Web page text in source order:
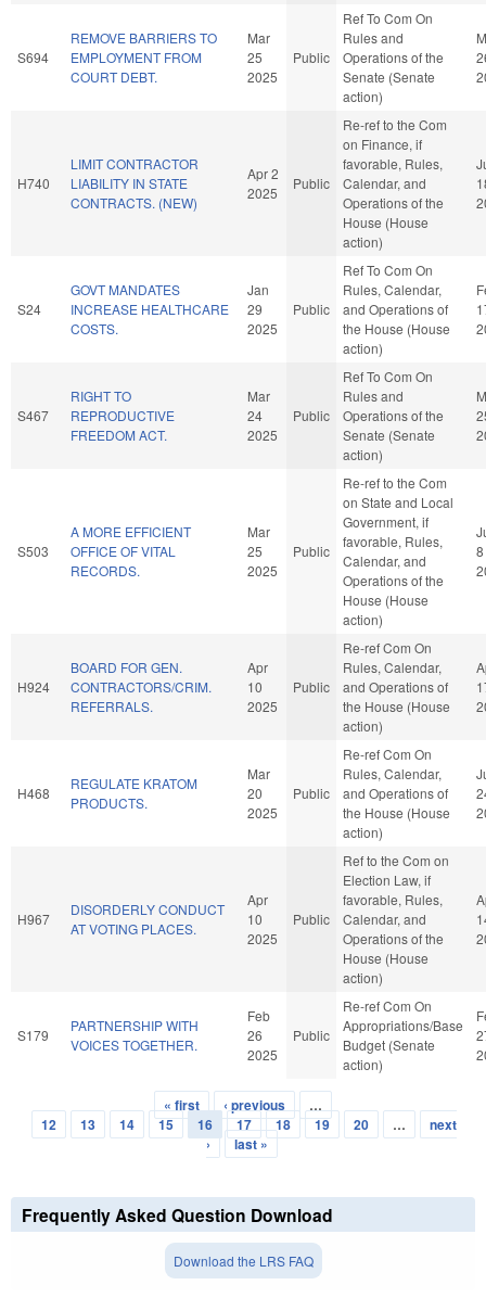
S694
REMOVE BARRIERS TO
EMPLOYMENT FROM
COURT DEBT.
Mar
25
2025
Public
Ref To Com On
Rules and
Operations of the
Senate (Senate
action)
H740
LIMIT CONTRACTOR
LIABILITY IN STATE
CONTRACTS. (NEW)
Apr 2
2025
Public
Re-ref to the Com
on Finance, if
favorable, Rules,
Calendar, and
Operations of the
House (House
action)
S24
GOVT MANDATES
INCREASE HEALTHCARE
COSTS.
Jan
29
2025
Public
Ref To Com On
Rules, Calendar,
and Operations of
the House (House
action)
S467
RIGHT TO
REPRODUCTIVE
FREEDOM ACT.
Mar
24
2025
Public
Ref To Com On
Rules and
Operations of the
Senate (Senate
action)
S503
A MORE EFFICIENT
OFFICE OF VITAL
RECORDS.
Mar
25
2025
Public
Re-ref to the Com
on State and Local
Government, if
favorable, Rules,
Calendar, and
Operations of the
House (House
action)
8
H924
BOARD FOR GEN.
CONTRACTORS/CRIM.
REFERRALS.
Apr
10
2025
Public
Re-ref Com On
Rules, Calendar,
and Operations of
the House (House
action)
H468
REGULATE KRATOM
PRODUCTS.
Mar
20
2025
Public
Re-ref Com On
Rules, Calendar,
and Operations of
the House (House
action)
H967
DISORDERLY CONDUCT
AT VOTING PLACES.
Apr
10
2025
Public
Ref to the Com on
Election Law, if
favorable, Rules,
Calendar, and
Operations of the
House (House
action)
S179
PARTNERSHIP WITH
VOICES TOGETHER.
Feb
26
2025
Public
Re-ref Com On
Appropriations/Base
Budget (Senate
action)
Pages
« first ‹ previous
…
12
13 14 15 16 17 18 19 20 …
next
›
last »
Frequently Asked Question Download
Download the LRS FAQ